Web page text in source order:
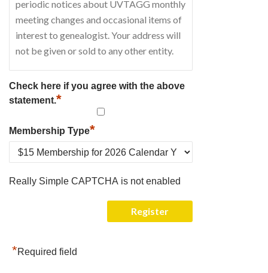
Check here if you agree with the above
statement.*
Membership Type*
Really Simple CAPTCHA is not enabled
*Required field